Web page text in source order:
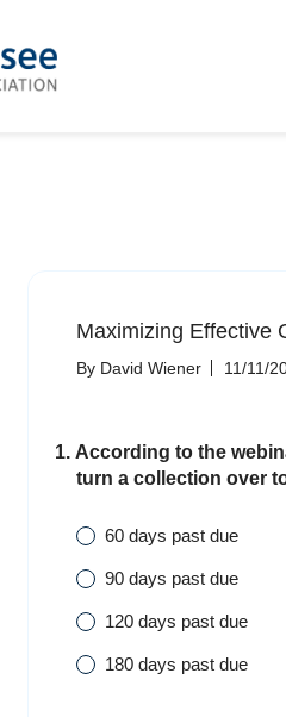
Maximizing Effective
By David Wiener 11/11/
1. According to the
turn a collection over
60 days past due
90 days past due
120 days past due
180 days past due